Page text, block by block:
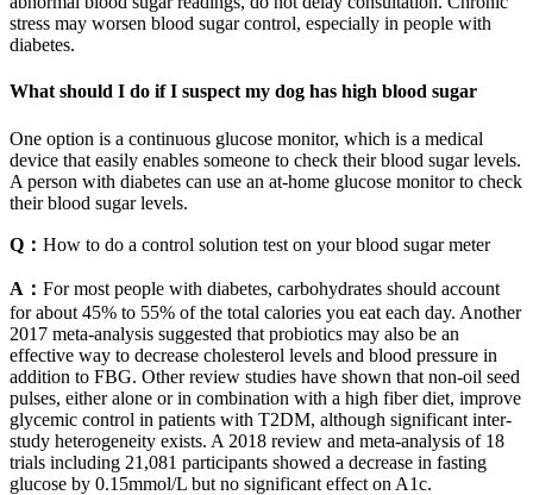
stress may worsen blood sugar control, especially in people with
diabetes.
What should I do if I suspect my dog has high blood sugar
One option is a continuous glucose monitor, which is a medical
device that easily enables someone to check their blood sugar levels.
A person with diabetes can use an at-home glucose monitor to check
their blood sugar levels.
Q： How to do a control solution test on your blood sugar meter
A： For most people with diabetes, carbohydrates should account
for about 45% to 55% of the total calories you eat each day. Another
2017 meta-analysis suggested that probiotics may also be an
effective way to decrease cholesterol levels and blood pressure in
addition to FBG. Other review studies have shown that non-oil seed
pulses, either alone or in combination with a high fiber diet, improve
glycemic control in patients with T2DM, although significant inter-
study heterogeneity exists. A 2018 review and meta-analysis of 18
trials including 21,081 participants showed a decrease in fasting
glucose by 0.15mmol/L but no significant effect on A1c.